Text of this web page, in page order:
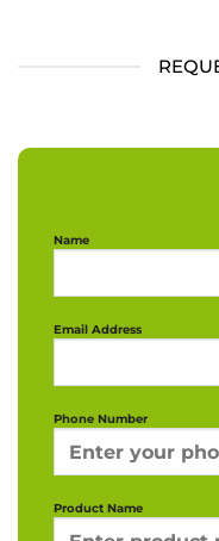
Name
Email Address
Phone Number
Product Name